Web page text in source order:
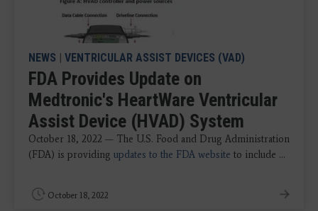
NEWS | VENTRICULAR ASSIST DEVICES (VAD)
FDA Provides Update on
Medtronic's HeartWare Ventricular
Assist Device (HVAD) System
October 18, 2022 — The U.S. Food and Drug Administration
(FDA) is providing updates to the FDA website to include ...
October 18, 2022